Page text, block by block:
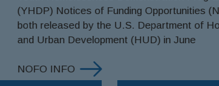
(NOFOs),
of Housing